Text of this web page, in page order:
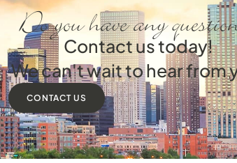
Do you have any
Contact us today!
We can't wait to hear from
CONTACT US